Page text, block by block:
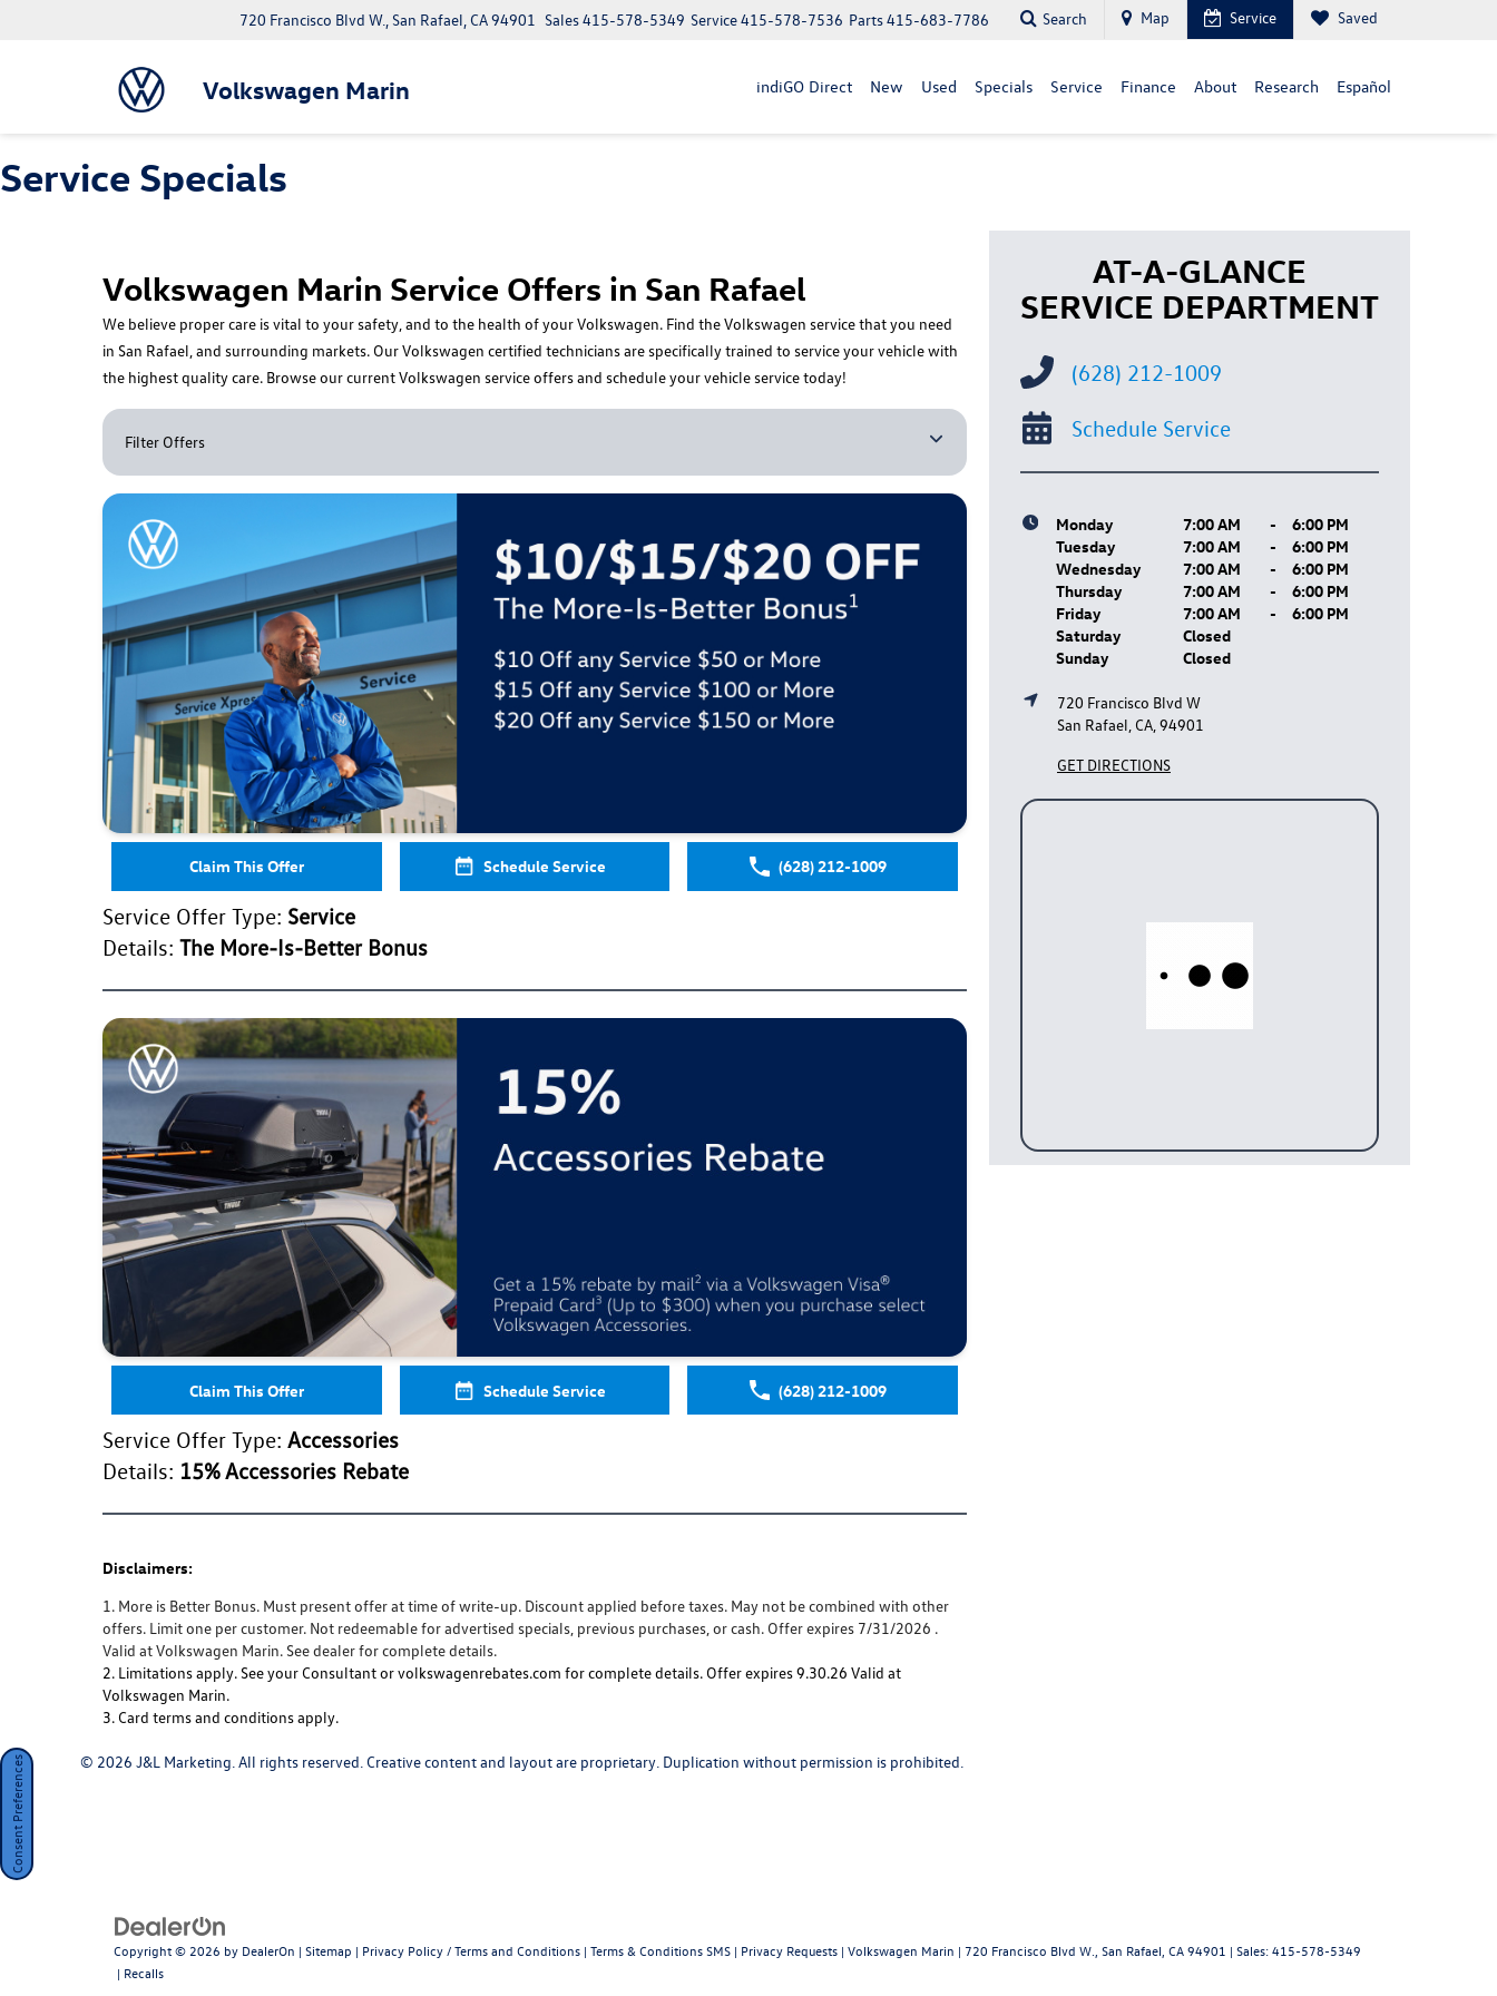
Volkswagen Marin
720 Francisco Blvd W., San Rafael, CA 94901 Parts415-683-7786
Service415-578-7536
Sales415-578-5349 Search Map Service Saved
indiGO Direct New Used Specials Service Finance About Research Español
Service Specials
Volkswagen Marin Service Offers in San Rafael
We believe proper care is vital to your safety, and to the health of your Volkswagen. Find the Volkswagen service that you need
in San Rafael, and surrounding markets. Our Volkswagen certified technicians are specifically trained to service your vehicle with
the highest quality care. Browse our current Volkswagen service offers and schedule your vehicle service today!
Filter Offers
Claim This Offer Schedule Service (628) 212-1009
Service Offer Type: Service
Details: The More-Is-Better Bonus
Claim This Offer Schedule Service (628) 212-1009
Service Offer Type: Accessories
Details: 15% Accessories Rebate
Disclaimers:
1. More is Better Bonus. Must present offer at time of write-up. Discount applied before taxes. May not be combined with other
offers. Limit one per customer. Not redeemable for advertised specials, previous purchases, or cash. Offer expires 7/31/2026 .
Valid at Volkswagen Marin. See dealer for complete details.
2. Limitations apply. See your Consultant or volkswagenrebates.com for complete details. Offer expires 9.30.26 Valid at
Volkswagen Marin.
3. Card terms and conditions apply.
AT-A-GLANCE
SERVICE DEPARTMENT
(628) 212-1009
Schedule Service
Monday 7:00 AM -
6:00 PM
Tuesday
7:00 AM -
6:00 PM
Wednesday
7:00 AM -
6:00 PM
Thursday
7:00 AM -
6:00 PM
Friday
7:00 AM -
6:00 PM
Saturday
Closed
Sunday
Closed
720 Francisco Blvd W
San Rafael, CA, 94901
GET DIRECTIONS
© 2026 J&L Marketing. All rights reserved. Creative content and layout are proprietary. Duplication without permission is prohibited.
Copyright © 2026 by DealerOn | Sitemap | Privacy Policy / Terms and Conditions | Terms & Conditions SMS | Privacy Requests | Volkswagen Marin | 720 Francisco Blvd W., San Rafael, CA94901 | Sales:415-578-5349
| Recalls
Consent Preferences